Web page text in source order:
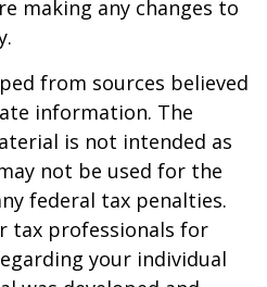
making any changes to
from sources believed
information. The
is not intended as
not be used for the
federal tax penalties.
tax professionals for
your individual